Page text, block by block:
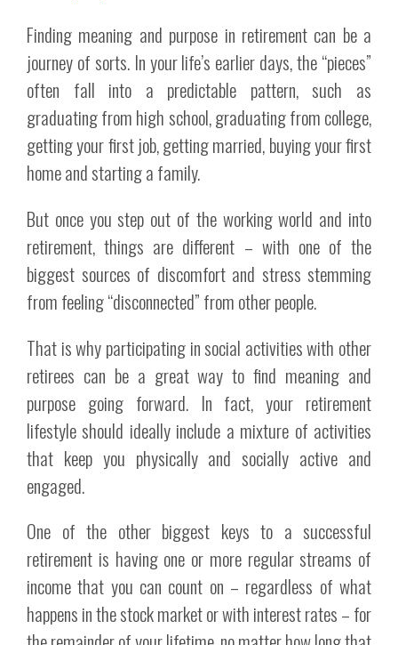
Finding meaning and purpose in retirement can be a
journey of sorts. In your life’s earlier days, the “pieces”
often fall into a predictable pattern, such as
graduating from high school, graduating from college,
getting your first job, getting married, buying your first
home and starting a family.
But once you step out of the working world and into
retirement, things are different – with one of the
biggest sources of discomfort and stress stemming
from feeling “disconnected” from other people.
That is why participating in social activities with other
retirees can be a great way to find meaning and
purpose going forward. In fact, your retirement
lifestyle should ideally include a mixture of activities
that keep you physically and socially active and
engaged.
One of the other biggest keys to a successful
retirement is having one or more regular streams of
income that you can count on – regardless of what
happens in the stock market or with interest rates – for